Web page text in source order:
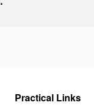
Practical Links